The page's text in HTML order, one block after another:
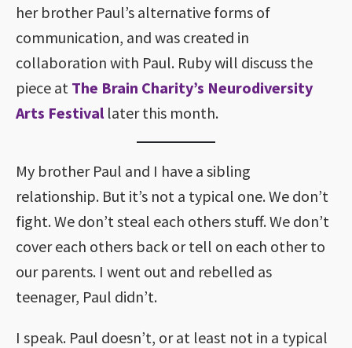
her brother Paul’s alternative forms of
communication, and was created in
collaboration with Paul. Ruby will discuss the
piece at The Brain Charity’s Neurodiversity
Arts Festival later this month.
My brother Paul and I have a sibling
relationship. But it’s not a typical one. We don’t
fight. We don’t steal each others stuff. We don’t
cover each others back or tell on each other to
our parents. I went out and rebelled as
teenager, Paul didn’t.
I speak. Paul doesn’t, or at least not in a typical